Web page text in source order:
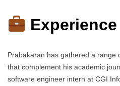
Experience
Prabakaran has gathered a range
that complement his academic
software engineer intern at CGI